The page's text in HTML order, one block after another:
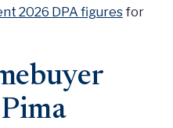
2026 DPA figuresfor